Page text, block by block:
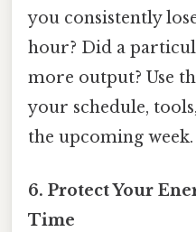
you consistently
hour? Did a
more output? Use
your schedule,
the upcoming week.
6. Protect Your
Time